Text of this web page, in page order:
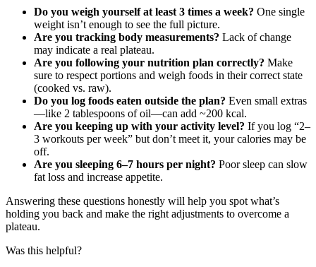
Do you weigh yourself at least 3 times a week? One single
weight isn’t enough to see the full picture.
Are you tracking body measurements? Lack of change
may indicate a real plateau.
Are you following your nutrition plan correctly? Make
sure to respect portions and weigh foods in their correct state
(cooked vs. raw).
Do you log foods eaten outside the plan? Even small extras
—like 2 tablespoons of oil—can add ~200 kcal.
Are you keeping up with your activity level? If you log “2–
3 workouts per week” but don’t meet it, your calories may be
off.
Are you sleeping 6–7 hours per night? Poor sleep can slow
fat loss and increase appetite.
Answering these questions honestly will help you spot what’s
holding you back and make the right adjustments to overcome a
plateau.
Was this helpful?